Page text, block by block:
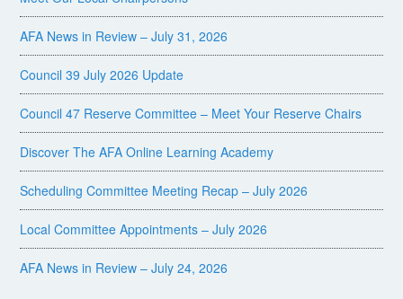
AFA News in Review – July 31, 2026
Council 39 July 2026 Update
Council 47 Reserve Committee – Meet Your Reserve Chairs
Discover The AFA Online Learning Academy
Scheduling Committee Meeting Recap – July 2026
Local Committee Appointments – July 2026
AFA News in Review – July 24, 2026